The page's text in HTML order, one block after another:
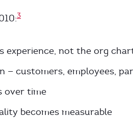
3
experience, not the org
— customers, employees,
over time
becomes measurable